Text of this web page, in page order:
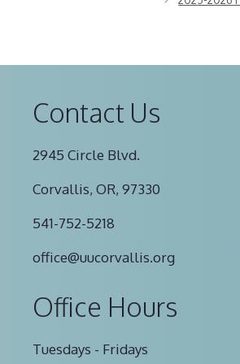
Contact Us
2945 Circle Blvd.
Corvallis, OR, 97330
541-752-5218
office@uucorvallis.org
Office Hours
Tuesdays - Fridays